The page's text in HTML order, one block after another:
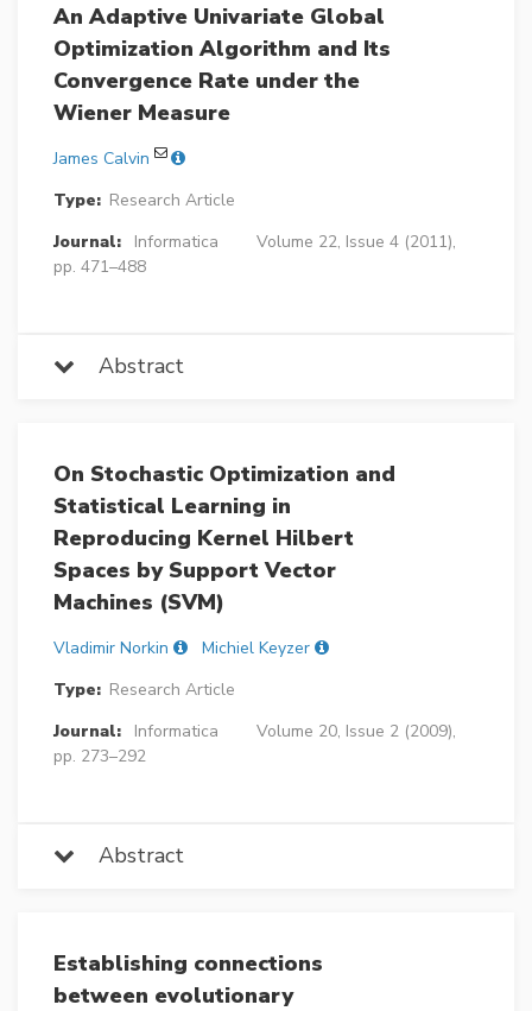
An Adaptive Univariate Global
Optimization Algorithm and Its
Convergence Rate under the
Wiener Measure
James Calvin
Type: Research Article
Journal:
Informatica
Volume 22, Issue 4 (2011),
pp. 471–488
Abstract
On Stochastic Optimization and
Statistical Learning in
Reproducing Kernel Hilbert
Spaces by Support Vector
Machines (SVM)
Vladimir Norkin
Michiel Keyzer
Type: Research Article
Journal:
Informatica
Volume 20, Issue 2 (2009),
pp. 273–292
Abstract
Establishing connections
between evolutionary